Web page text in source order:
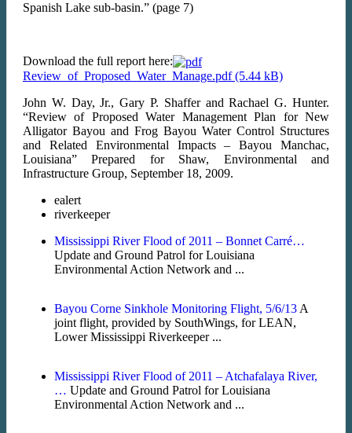
Spanish Lake sub-basin.” (page 7)
Download the full report here:
Review_of_Proposed_Water_Manage.pdf
John W. Day, Jr., Gary P. Shaffer and Rachael G. Hunter.
“Review of Proposed Water Management Plan for New
Alligator Bayou and Frog Bayou Water Control Structures
and Related Environmental Impacts – Bayou Manchac,
Louisiana” Prepared for Shaw, Environmental and
Infrastructure Group, September 18, 2009.
ealert
riverkeeper
Mississippi River Flood of 2011 – Bonnet Carré…
Update and Ground Patrol for Louisiana
Environmental Action Network and ...
Bayou Corne Sinkhole Monitoring Flight, 5/6/13 A
joint flight, provided by SouthWings, for LEAN,
Lower Mississippi Riverkeeper ...
Mississippi River Flood of 2011 – Atchafalaya River,
… Update and Ground Patrol for Louisiana
Environmental Action Network and ...